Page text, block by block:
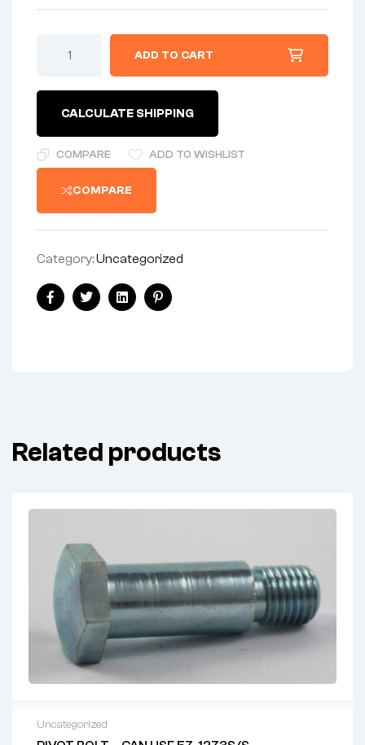
1974-
ON
ADD TO CART
CALCULATE SHIPPING
COMPARE ADD TO WISHLIST
COMPARE
Category:Uncategorized
Share:
FacebookTwitterLinkedinPinterest
Related products
Uncategorized